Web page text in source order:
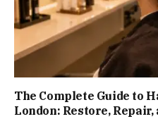
The Complete Guide to
London: Restore,